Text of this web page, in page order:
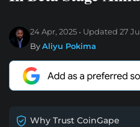
24 Apr, 2025 Updated 27
ByAliyu Pokima
Why Trust CoinGape